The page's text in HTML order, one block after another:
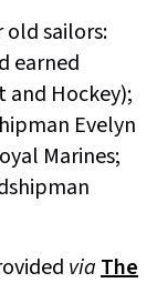
old sailors:
earned
and Hockey);
Evelyn
Marines;
viaThe